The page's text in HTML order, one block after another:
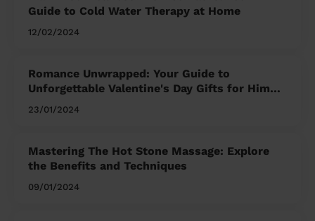
Guide to Cold Water Therapy at Home
12/02/2024
Romance Unwrapped: Your Guide to
Unforgettable Valentine's Day Gifts for Him
and Her
23/01/2024
Mastering The Hot Stone Massage: Explore
the Benefits and Techniques
09/01/2024